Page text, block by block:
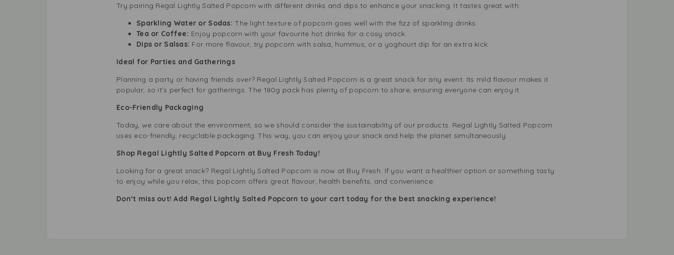
Try pairing Regal Lightly Salted Popcorn with different drinks and dips to enhance your snacking. It tastes great with:
Sparkling Water or Sodas:The light texture of popcorn goes well with the fizz of sparkling drinks.
Tea or Coffee: Enjoy popcorn with your favourite hot drinks for a cosy snack.
Dips or Salsas: For more flavour, try popcorn with salsa, hummus, or a yoghourt dip for an extra kick.
Ideal for Parties and Gatherings
Planning a party or having friends over? Regal Lightly Salted Popcorn is a great snack for any event. Its mild flavour makes it
popular, so it’s perfect for gatherings. The 180g pack has plenty of popcorn to share, ensuring everyone can enjoy it.
Eco-Friendly Packaging
Today, we care about the environment, so we should consider the sustainability of our products. Regal Lightly Salted Popcorn
uses eco-friendly, recyclable packaging. This way, you can enjoy your snack and help the planet simultaneously.
Shop Regal Lightly Salted Popcorn at Buy Fresh Today!
Looking for a great snack? Regal Lightly Salted Popcorn is now at Buy Fresh. If you want a healthier option or something tasty
to enjoy while you relax, this popcorn offers great flavour, health benefits, and convenience.
Don’t miss out! Add Regal Lightly Salted Popcorn to your cart today for the best snacking experience!